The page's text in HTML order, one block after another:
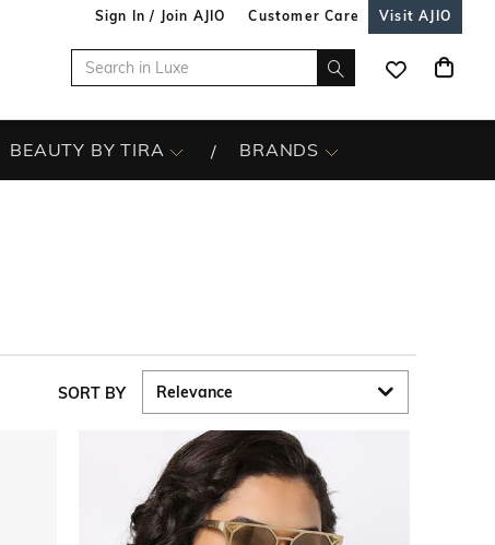
Sign In / Join AJIO Customer Care Visit AJIO
BEAUTY BY TIRA BRANDS
SORT BY